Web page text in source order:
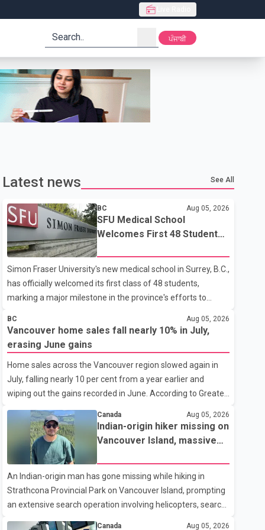
search ਪੰਜਾਬੀ
Latest news See All
BC Aug 05, 2026
SFU Medical School
Welcomes First 48 Students
Simon Fraser University's new medical school in Surrey, B.C.,
has officially welcomed its first class of 48 students,
marking a major milestone in the province's efforts to
care providers. The inaugural group began orientation on
Wednesday and will follow an accelerated, year-round
medical program that allows students to earn their Doctor
of Medicine (MD) degree in three years instead of the
traditional four. The first graduates are expected to begin
residency training as early as 2029. B.C. Premier David Eby
described the new school as
BC Aug 05, 2026
Vancouver home sales fall nearly 10% in July,
erasing June gains
Home sales across the Vancouver region slowed again in
July, falling nearly 10 per cent from a year earlier and
wiping out the gains recorded in June. According to Greater
Vancouver Realtors, a total of 2,061 residential properties
were sold last month, down 9.8 per cent compared with
July 2025. Sales were also 18.6 per cent below the region's
10-year seasonal average. Andrew Lis, Chief Economist
and Vice-President of Data Analytics at Greater Vancouver
Realtors, said the real estate market has followed a pattern
of "one step forward and one step back" over the past
several years, with the Jun
Canada Aug 05, 2026
Indian-origin hiker missing on
Vancouver Island, massive
An Indian-origin man has gone missing while hiking in
Strathcona Provincial Park on Vancouver Island, prompting
an extensive search operation involving helicopters, search
Canada Aug 05, 2026